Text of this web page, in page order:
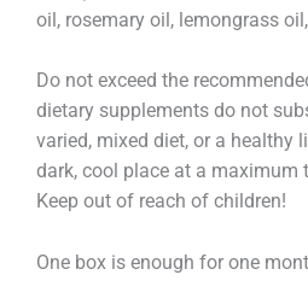
oil, rosemary oil, lemongrass
Do not exceed the
dietary supplements do not
varied, mixed diet, or a healthy
dark, cool place at a maximum
Keep out of reach of children!
One box is enough for one